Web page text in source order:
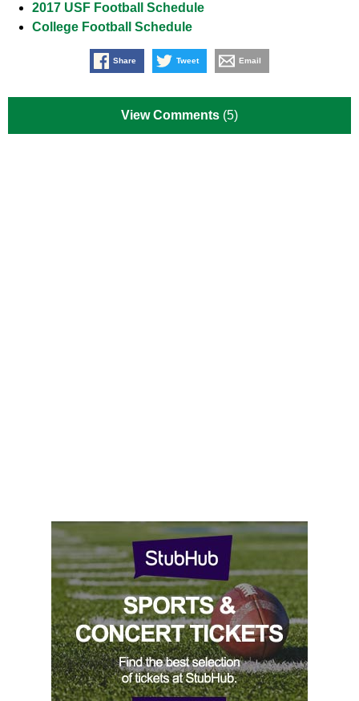
2017 USF Football Schedule
College Football Schedule
Share Tweet Email
View Comments (5)